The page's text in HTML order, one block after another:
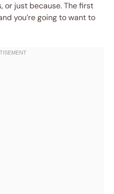
or just because. The first
you’re going to want to